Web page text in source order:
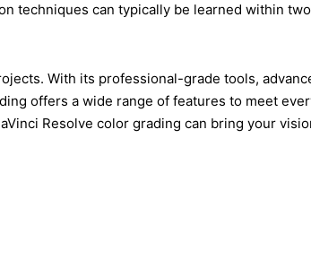
can typically be learned
With its professional-grade tools,
offers a wide range of features to
Resolve color grading can bring your